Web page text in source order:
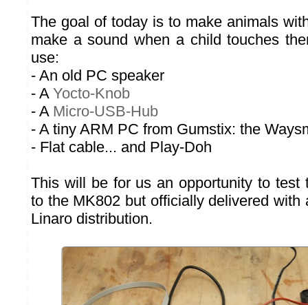
The goal of today is to make animals
make a sound when a child touches
use:
- An old PC speaker
- A Yocto-Knob
- A Micro-USB-Hub
- A tiny ARM PC from Gumstix: the
- Flat cable... and Play-Doh
This will be for us an opportunity to test
to the MK802 but officially delivered with
Linaro distribution.